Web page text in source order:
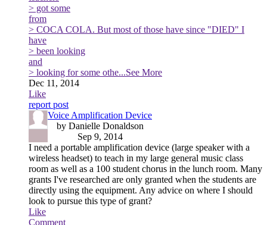
> got some
from
> COCA COLA. But most of those have since "DIED" I
have
> been looking
and
> looking for some othe...See More
Dec 11, 2014
Like
report post
Voice Amplification Device
by Danielle Donaldson
Sep 9, 2014
I need a portable amplification device (large speaker with a
wireless headset) to teach in my large general music class
room as well as a 100 student chorus in the lunch room. Many
grants I've researched are only granted when the students are
directly using the equipment. Any advice on where I should
look to pursue this type of grant?
Like
Comment